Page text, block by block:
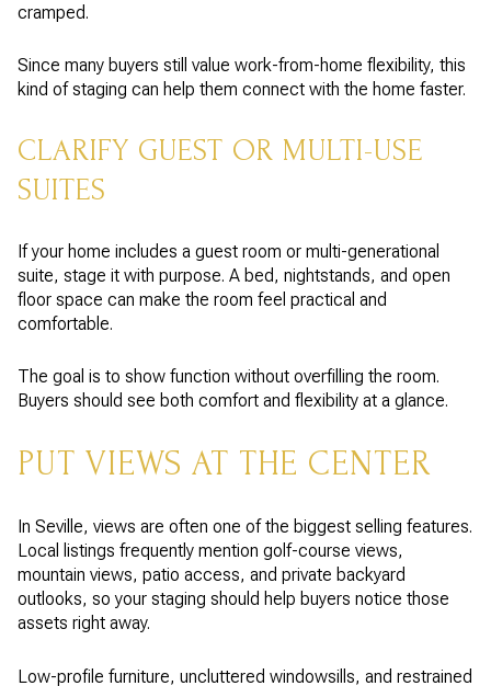
cramped.
Since many buyers still value work-from-home flexibility, this
kind of staging can help them connect with the home faster.
CLARIFY GUEST OR MULTI-USE
SUITES
If your home includes a guest room or multi-generational
suite, stage it with purpose. A bed, nightstands, and open
floor space can make the room feel practical and
comfortable.
The goal is to show function without overfilling the room.
Buyers should see both comfort and flexibility at a glance.
PUT VIEWS AT THE CENTER
In Seville, views are often one of the biggest selling features.
Local listings frequently mention golf-course views,
mountain views, patio access, and private backyard
outlooks, so your staging should help buyers notice those
assets right away.
Low-profile furniture, uncluttered windowsills, and restrained